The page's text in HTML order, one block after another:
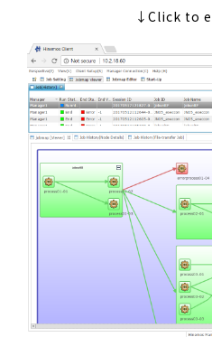
↓Click to